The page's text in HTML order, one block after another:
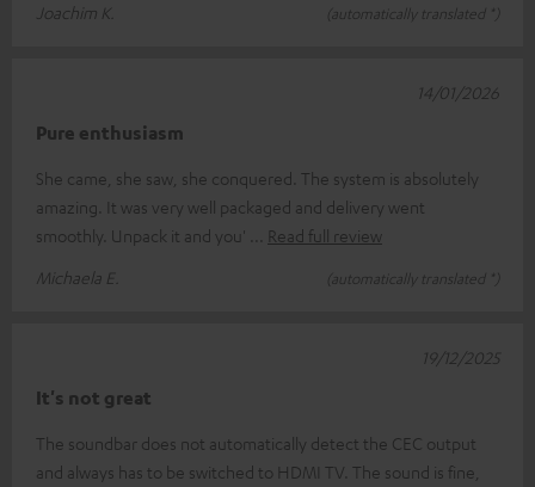
Joachim K.
(automatically translated *)
Pure enthusiasm
She came, she saw, she conquered. The system is absolutely
amazing. It was very well packaged and delivery went
smoothly. Unpack it and you'
Read full review
Michaela E.
(automatically translated *)
14/01/2026
It's not great
The soundbar does not automatically detect the CEC output
and always has to be switched to HDMI TV. The sound is fine,
19/12/2025